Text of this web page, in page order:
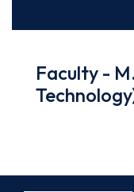
Faculty -